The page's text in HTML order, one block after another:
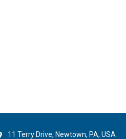
11 Terry Drive, Newtown, PA, USA